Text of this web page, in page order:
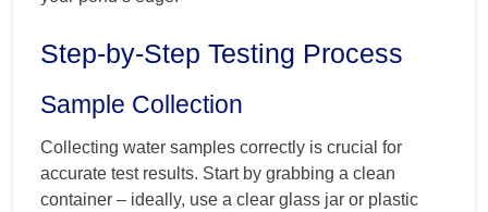
Step-by-Step Testing Process
Sample Collection
Collecting water samples correctly is crucial for
accurate test results. Start by grabbing a clean
container – ideally, use a clear glass jar or plastic